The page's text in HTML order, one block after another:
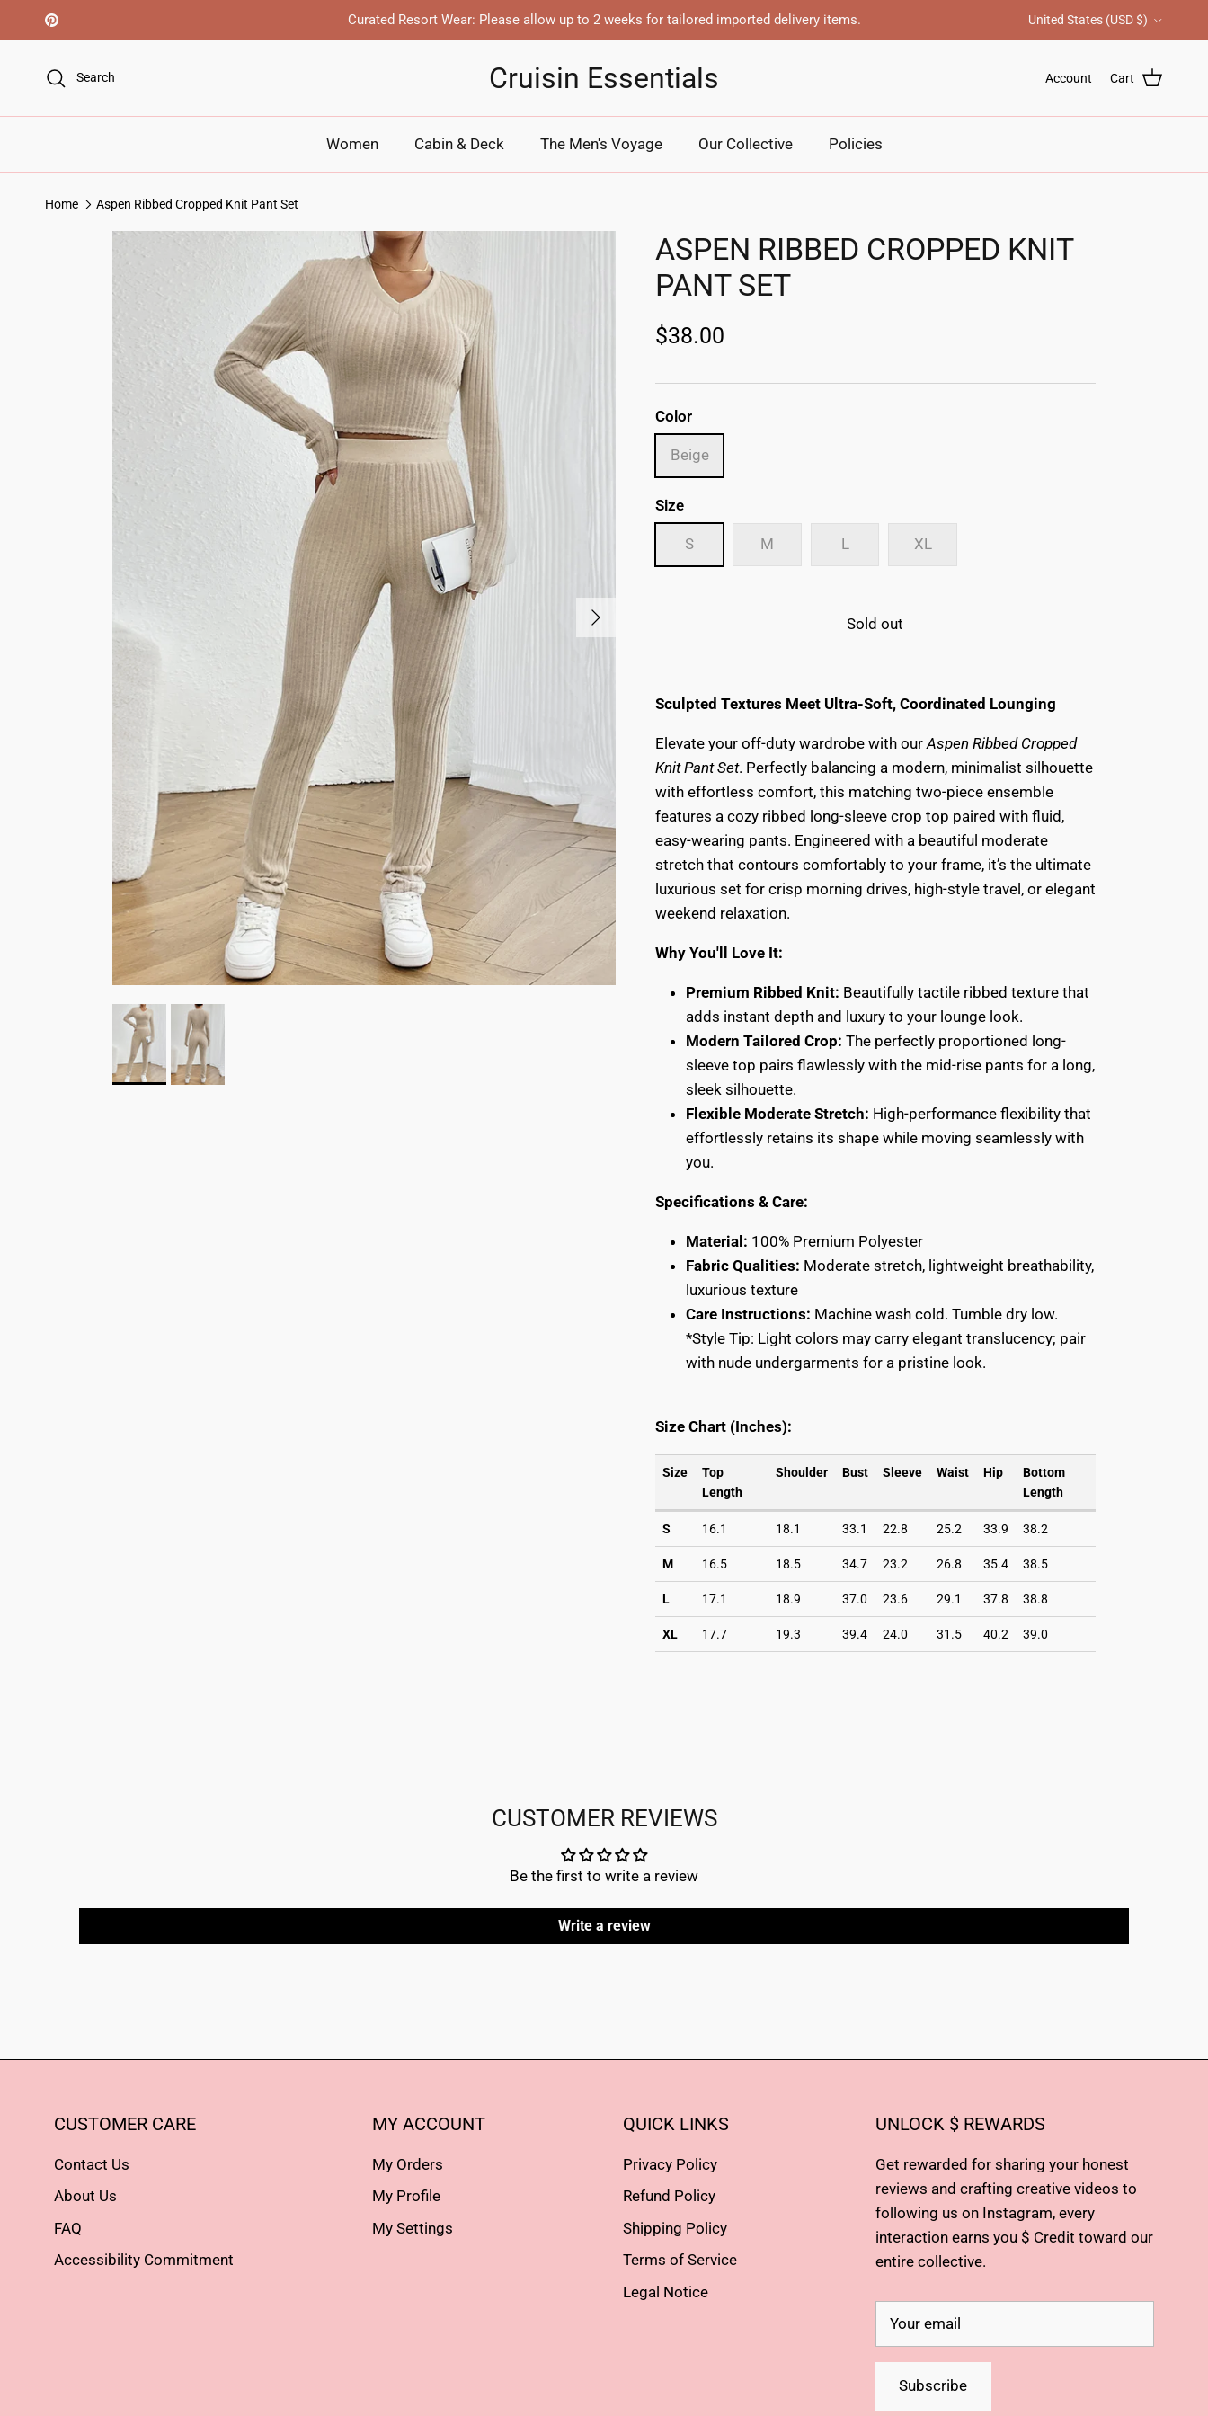
Skip to content
Pinterest Curated Resort Wear: Please allow up to 2 weeks for tailored imported delivery items.
Country/Region
United States (USD $)
Search Cruisin Essentials Account Cart
Women Cabin & Deck The Men's Voyage Our Collective Policies
Home Aspen Ribbed Cropped Knit Pant Set
Next
ASPEN RIBBED CROPPED KNIT
PANT SET
$38.00
Color
Beige
Size
S M L XL
Sold out
Sculpted Textures Meet Ultra-Soft, Coordinated Lounging
Elevate your off-duty wardrobe with our Aspen Ribbed Cropped
Knit Pant Set. Perfectly balancing a modern, minimalist silhouette
with effortless comfort, this matching two-piece ensemble
features a cozy ribbed long-sleeve crop top paired with fluid,
easy-wearing pants. Engineered with a beautiful moderate
stretch that contours comfortably to your frame, it’s the ultimate
luxurious set for crisp morning drives, high-style travel, or elegant
weekend relaxation.
Why You'll Love It:
Premium Ribbed Knit: Beautifully tactile ribbed texture that
adds instant depth and luxury to your lounge look.
Modern Tailored Crop: The perfectly proportioned long-
sleeve top pairs flawlessly with the mid-rise pants for a long,
sleek silhouette.
Flexible Moderate Stretch: High-performance flexibility that
effortlessly retains its shape while moving seamlessly with
you.
Specifications & Care:
Material: 100% Premium Polyester
Fabric Qualities: Moderate stretch, lightweight breathability,
luxurious texture
Care Instructions: Machine wash cold. Tumble dry low.
*Style Tip: Light colors may carry elegant translucency; pair
with nude undergarments for a pristine look.
Size Chart (Inches):
Size
Top
Length
Shoulder Bust Sleeve Waist Hip
Bottom
Length
S 16.1 18.1 33.1 22.8 25.2 33.9 38.2
M 16.5 18.5 34.7 23.2 26.8 35.4 38.5
L 17.1 18.9 37.0 23.6 29.1 37.8 38.8
XL 17.7 19.3 39.4 24.0 31.5 40.2 39.0
CUSTOMER REVIEWS
Be the first to write a review
Write a review
CUSTOMER CARE
Contact Us
About Us
FAQ
Accessibility Commitment
MY ACCOUNT
My Orders
My Profile
My Settings
QUICK LINKS
Privacy Policy
Refund Policy
Shipping Policy
Terms of Service
Legal Notice
UNLOCK $ REWARDS
Get rewarded for sharing your honest
reviews and crafting creative videos to
following us on Instagram, every
interaction earns you $ Credit toward our
entire collective.
Subscribe
Close
START YOUR $ CREDIT REWARDS VOYAGE
Close
START YOUR $ CREDIT REWARDS VOYAGE